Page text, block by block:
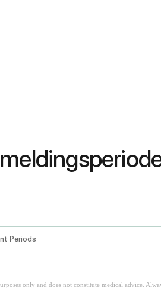
Periods
only and does not constitute medical advice.